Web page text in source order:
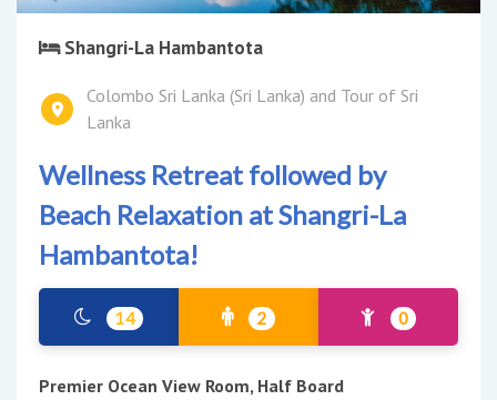
Shangri-La Hambantota
Colombo Sri Lanka (Sri Lanka) and Tour of Sri
Lanka
Wellness Retreat followed by
Beach Relaxation at Shangri-La
Hambantota!
14 2 0
Premier Ocean View Room, Half Board